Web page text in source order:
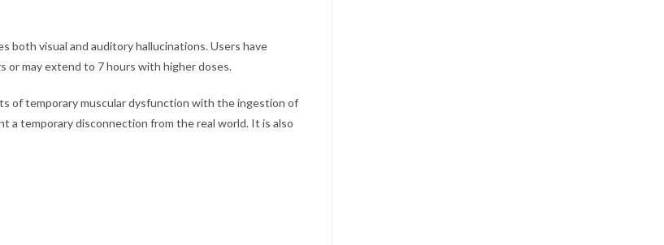
both visual and auditory hallucinations. Users have
may extend to 7 hours with higher doses.
of temporary muscular dysfunction with the ingestion of
a temporary disconnection from the real world. It is also